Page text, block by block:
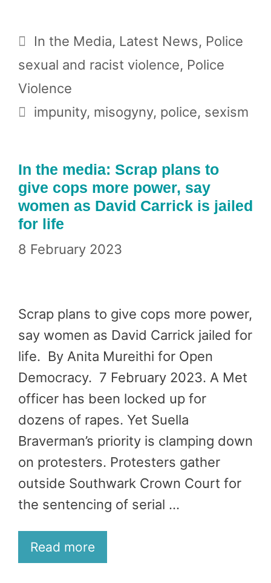
Categories
In the Media, Latest News, Police
sexual and racist violence, Police
Violence
Tags
impunity, misogyny, police, sexism
In the media: Scrap plans to
give cops more power, say
women as David Carrick is jailed
for life
8 February 2023
Scrap plans to give cops more power,
say women as David Carrick jailed for
life. By Anita Mureithi for Open
Democracy. 7 February 2023. A Met
officer has been locked up for
dozens of rapes. Yet Suella
Braverman’s priority is clamping down
on protesters. Protesters gather
outside Southwark Crown Court for
the sentencing of serial …
Read more